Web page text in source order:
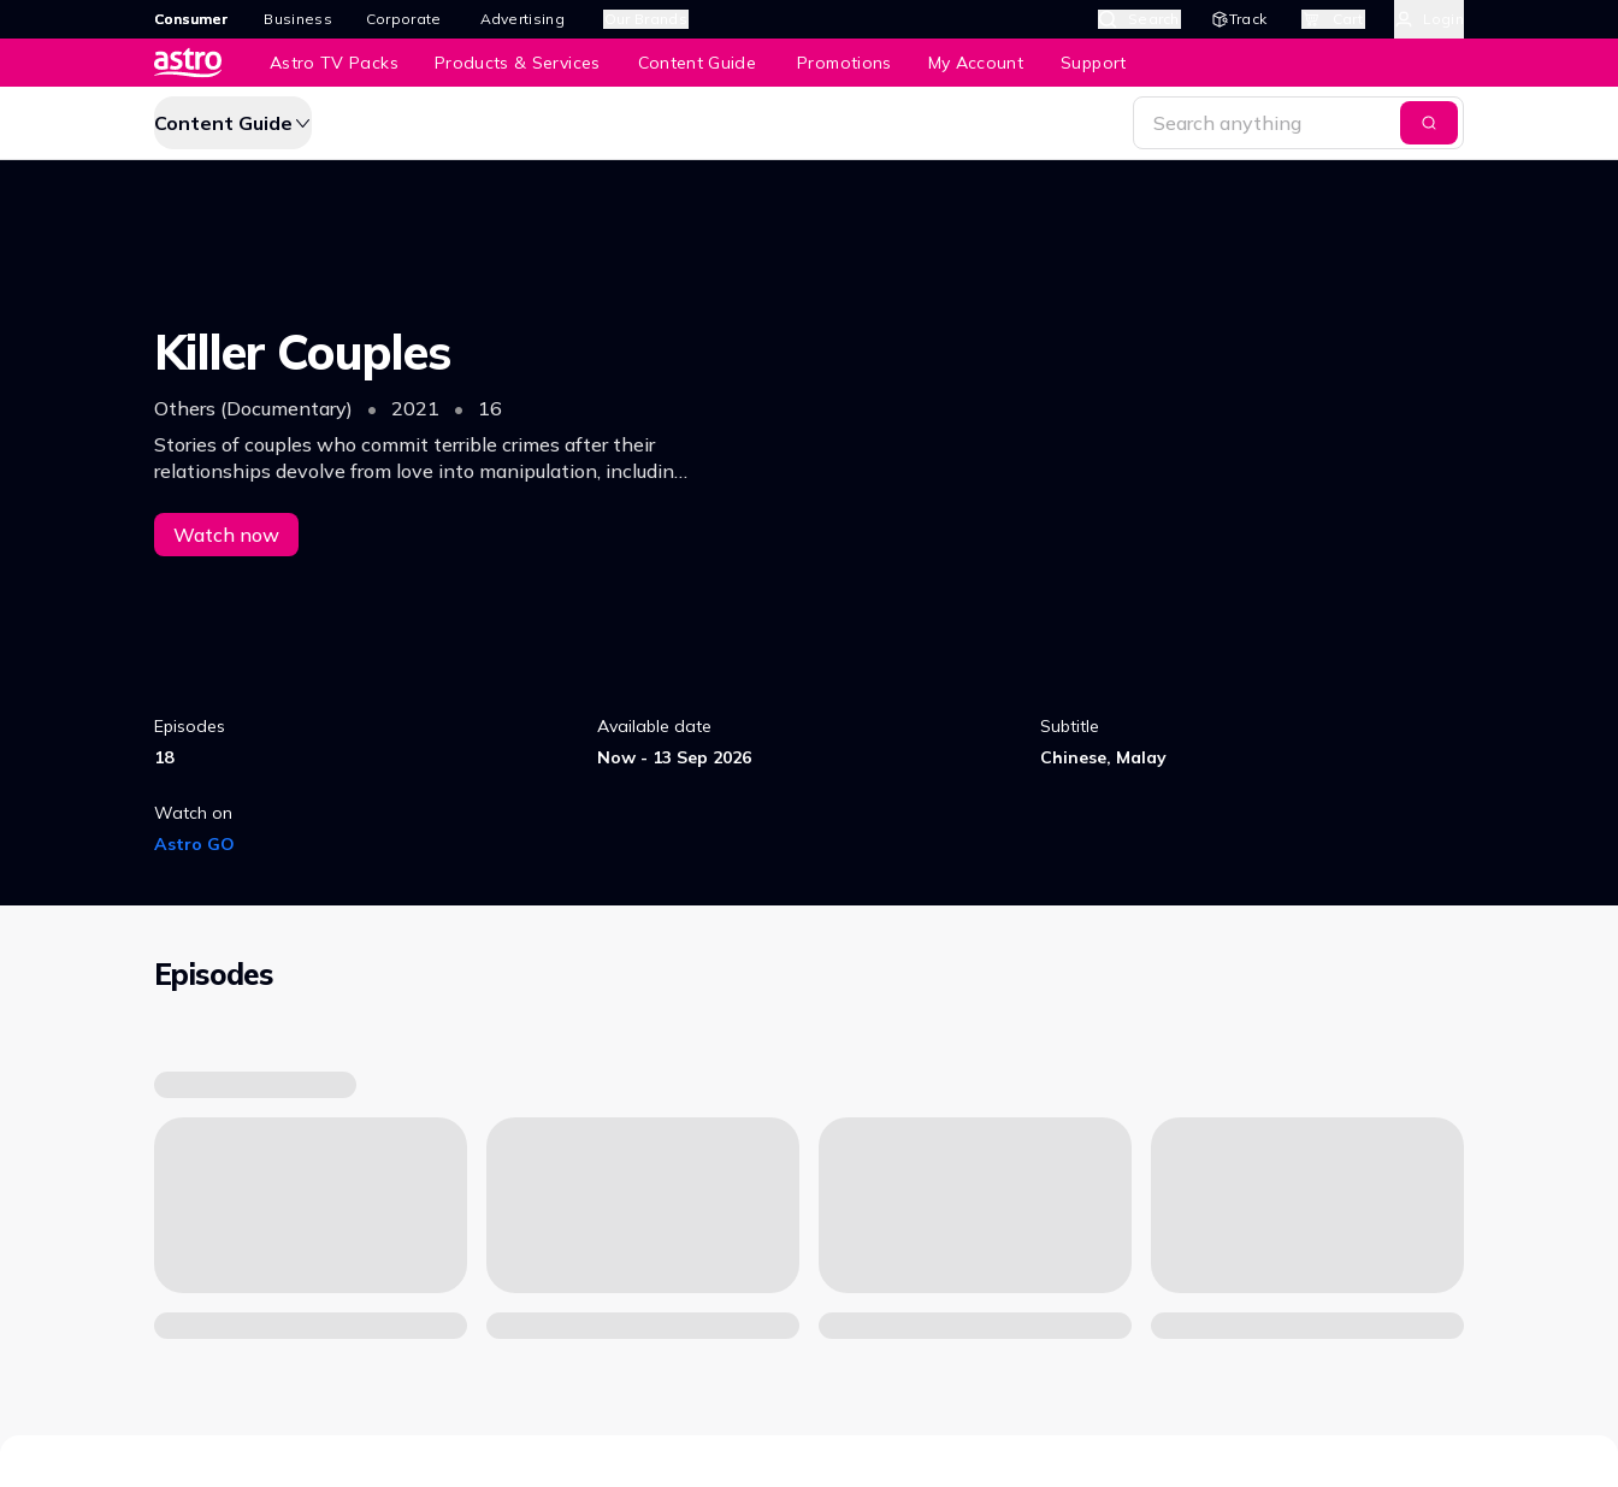
Consumer Business Corporate Advertising Track
Astro TV Packs Products & Services Content Guide Promotions My Account Support
Content Guide
Killer Couples
Others (Documentary) • 2021 •
16
Stories of couples who commit terrible crimes after their
relationships devolve from love into manipulation, including
Watch now
Episodes
18
Available date
Now - 13 Sep 2026
Subtitle
Chinese, Malay
Watch on
Astro GO
Episodes